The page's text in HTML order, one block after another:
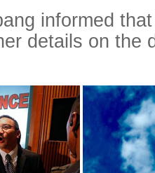
informed
details on the